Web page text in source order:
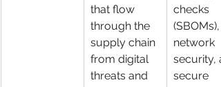
that flow
through the
supply chain
from digital
threats and
checks
(SBOMs),
network
security,
secure